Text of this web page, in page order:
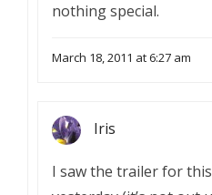
nothing special.
March 18, 2011 at 6:27 am
Iris
I saw the trailer for